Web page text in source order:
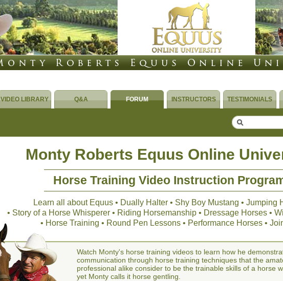
VIDEO LIBRARY Q&A FORUM INSTRUCTORS TESTIMONIALS
Monty Roberts Equus Online
Horse Training Video Instruction
Learn all about Equus • Dually Halter • Shy Boy Mustang • Jumping
• Story of a Horse Whisperer • Riding Horsemanship • Dressage Horses •
• Horse Training • Round Pen Lessons • Performance Horses •
Watch Monty's horse training videos to learn how he
communication through horse training techniques that the
professional alike consider to be the trainable skills of a horse
yet Monty calls it horse gentling.